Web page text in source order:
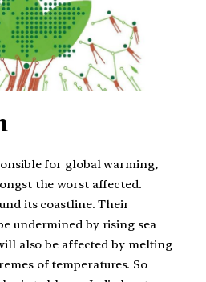
for global warming,
the worst affected.
its coastline. Their
undermined by rising sea
also be affected by melting
of temperatures. So